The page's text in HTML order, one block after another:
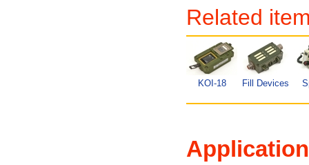
Related
KOI-18 Fill Devices
Application